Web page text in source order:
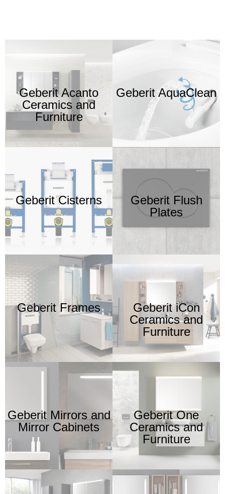
Geberit Acanto
Ceramics and
Furniture
Geberit AquaClean
Geberit Cisterns
Geberit Flush
Plates
Geberit Frames
Geberit iCon
Ceramics and
Furniture
Geberit Mirrors and
Mirror Cabinets
Geberit One
Ceramics and
Furniture